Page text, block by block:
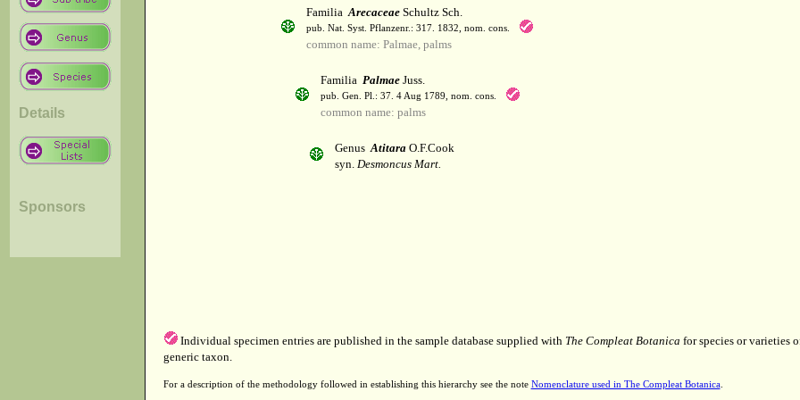
Details
Sponsors
FamiliaArecaceaeSchultz Sch.
pub. Nat. Syst. Pflanzenr.: 317. 1832, nom. cons.
common name: Palmae, palms
Familia PalmaeJuss.
pub. Gen. Pl.: 37. 4 Aug 1789, nom. cons.
common name: palms
GenusAtitaraO.F.Cook
syn. Desmoncus Mart.
Individual specimen entries are published in the sample database supplied with The Compleat Botanica for species or varieties
generic taxon.
For a description of the methodology followed in establishing this hierarchy see the note Nomenclature used in The Compleat Botanica.